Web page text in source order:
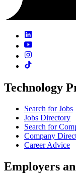
Technology
Search for Jobs
Jobs Directory
Search for
Company
Career Advice
Employers